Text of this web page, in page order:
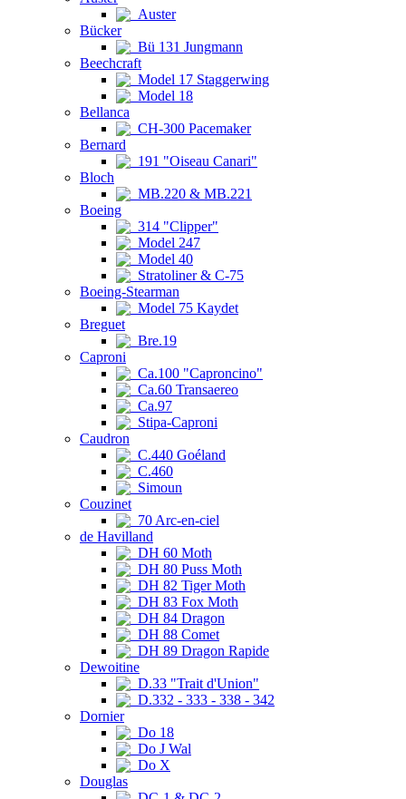
Auster
Bücker
Bü 131 Jungmann
Beechcraft
Model 17 Staggerwing
Model 18
Bellanca
CH-300 Pacemaker
Bernard
191 "Oiseau Canari"
Bloch
MB.220 & MB.221
Boeing
314 "Clipper"
Model 247
Model 40
Stratoliner & C-75
Boeing-Stearman
Model 75 Kaydet
Breguet
Bre.19
Caproni
Ca.100 "Caproncino"
Ca.60 Transaereo
Ca.97
Stipa-Caproni
Caudron
C.440 Goéland
C.460
Simoun
Couzinet
70 Arc-en-ciel
de Havilland
DH 60 Moth
DH 80 Puss Moth
DH 82 Tiger Moth
DH 83 Fox Moth
DH 84 Dragon
DH 88 Comet
DH 89 Dragon Rapide
Dewoitine
D.33 "Trait d'Union"
D.332 - 333 - 338 - 342
Dornier
Do 18
Do J Wal
Do X
Douglas